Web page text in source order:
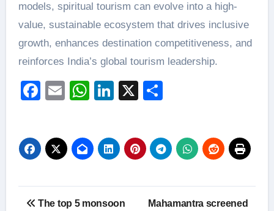
models, spiritual tourism can evolve into a high-
value, sustainable ecosystem that drives inclusive
growth, enhances destination competitiveness, and
reinforces India’s global tourism leadership.
Facebook
EmailWhatsApp
LinkedIn
X
Post
The top 5 monsoon
Mahamantra screened